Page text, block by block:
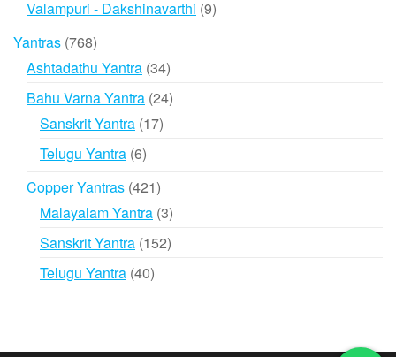
products
Valampuri - Dakshinavarthi 99
Yantras 768768
products
Ashtadathu Yantra 3434
products
Bahu Varna Yantra 2424
Sanskrit Yantra 1717
Telugu Yantra 66
Copper Yantras 421421
products
Malayalam Yantra 33
products
Sanskrit Yantra 152152
Telugu Yantra 4040